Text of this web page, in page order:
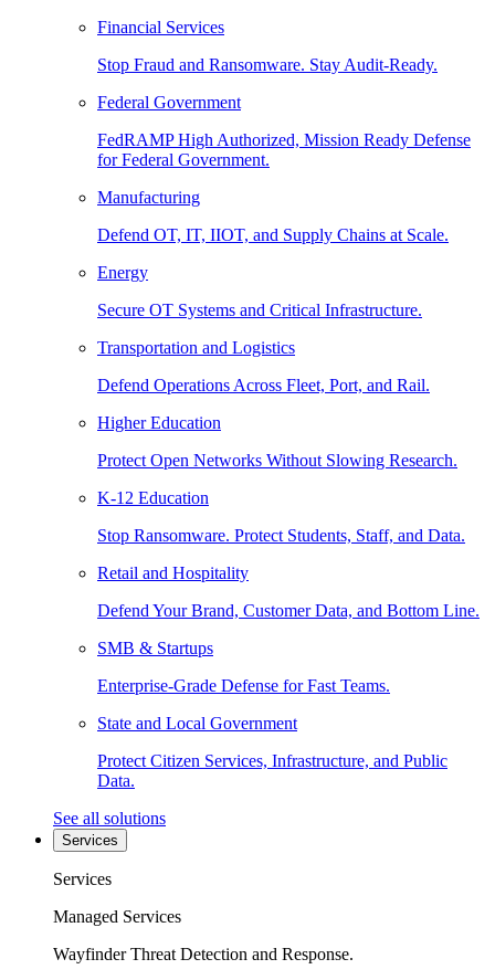
Financial Services
Stop Fraud and Ransomware. Stay Audit-Ready.
Federal Government
FedRAMP High Authorized, Mission Ready Defense
for Federal Government.
Manufacturing
Defend OT, IT, IIOT, and Supply Chains at Scale.
Energy
Secure OT Systems and Critical Infrastructure.
Transportation and Logistics
Defend Operations Across Fleet, Port, and Rail.
Higher Education
Protect Open Networks Without Slowing Research.
K-12 Education
Stop Ransomware. Protect Students, Staff, and Data.
Retail and Hospitality
Defend Your Brand, Customer Data, and Bottom Line.
SMB & Startups
Enterprise-Grade Defense for Fast Teams.
State and Local Government
Protect Citizen Services, Infrastructure, and Public
Data.
See all solutions
Services
Services
Managed Services
Wayfinder Threat Detection and Response.